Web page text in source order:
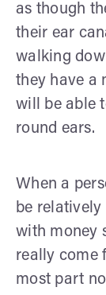
as though
their ear
walking
they have a
will be able
round ears.
When a
be relatively
with money
really come
most part